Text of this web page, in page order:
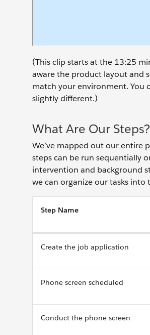
(This clip starts at the 13:25
aware the product layout and
match your environment. You
slightly different.)
What Are Our Steps?
We’ve mapped out our entire
steps can be run sequentially
intervention and background
we can organize our tasks into
Step Name
Create the job application
Phone screen scheduled
Conduct the phone screen